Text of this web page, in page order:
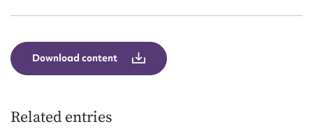
Download content
Related entries
Upload Attachment